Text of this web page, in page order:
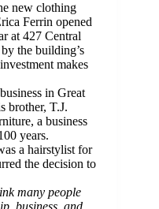
new clothing
Ferrin opened
at 427 Central
the building’s
makes
in Great
brother, T.J.
a business
years.
a hairstylist for
the decision to
many people